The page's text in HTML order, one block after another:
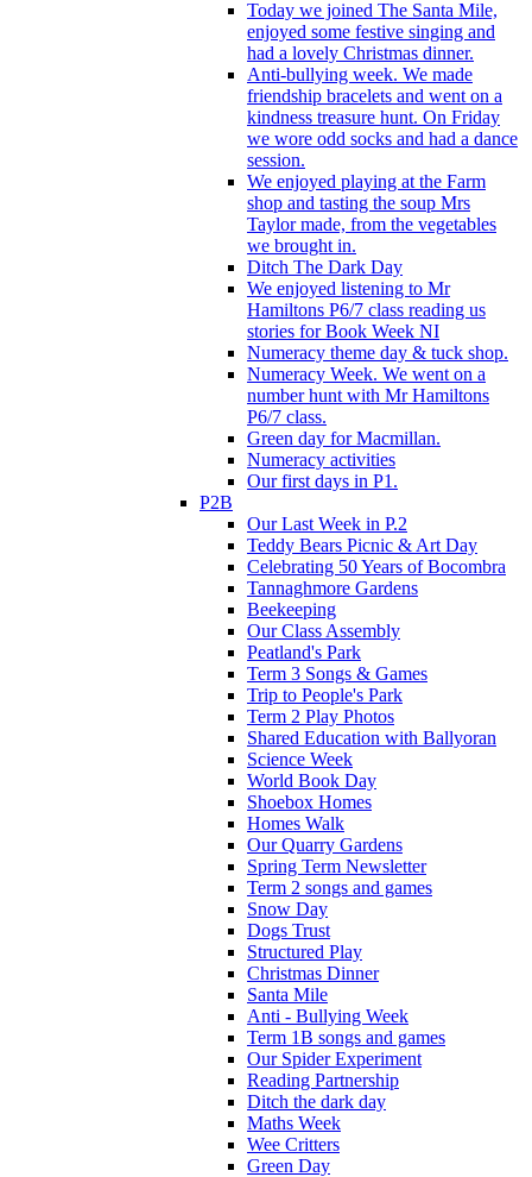
Today we joined The Santa Mile,
enjoyed some festive singing and
had a lovely Christmas dinner.
Anti-bullying week. We made
friendship bracelets and went on a
kindness treasure hunt. On Friday
we wore odd socks and had a dance
session.
We enjoyed playing at the Farm
shop and tasting the soup Mrs
Taylor made, from the vegetables
we brought in.
Ditch The Dark Day
We enjoyed listening to Mr
Hamiltons P6/7 class reading us
stories for Book Week NI
Numeracy theme day & tuck shop.
Numeracy Week. We went on a
number hunt with Mr Hamiltons
P6/7 class.
Green day for Macmillan.
Numeracy activities
Our first days in P1.
P2B
Our Last Week in P.2
Teddy Bears Picnic & Art Day
Celebrating 50 Years of Bocombra
Tannaghmore Gardens
Beekeeping
Our Class Assembly
Peatland's Park
Term 3 Songs & Games
Trip to People's Park
Term 2 Play Photos
Shared Education with Ballyoran
Science Week
World Book Day
Shoebox Homes
Homes Walk
Our Quarry Gardens
Spring Term Newsletter
Term 2 songs and games
Snow Day
Dogs Trust
Structured Play
Christmas Dinner
Santa Mile
Anti - Bullying Week
Term 1B songs and games
Our Spider Experiment
Reading Partnership
Ditch the dark day
Maths Week
Wee Critters
Green Day